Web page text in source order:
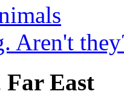
Aren't
Far East